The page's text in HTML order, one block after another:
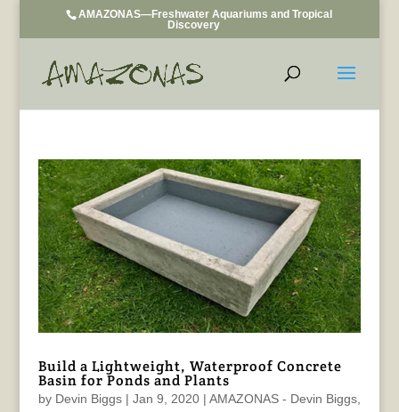
AMAZONAS—Freshwater Aquariums and Tropical
Discovery
Build a Lightweight, Waterproof Concrete
Basin for Ponds and Plants
by Devin Biggs| Jan 9, 2020| AMAZONAS - Devin Biggs,